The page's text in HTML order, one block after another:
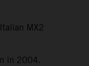
MX2
in 2004.